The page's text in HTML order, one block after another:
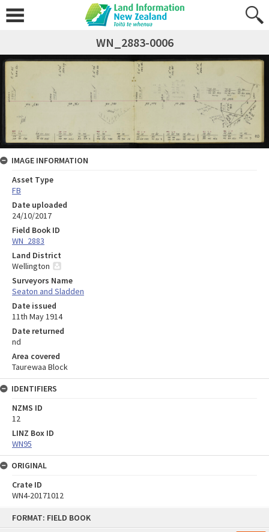
FORMAT: FIELD BOOK
WN_2883-0006
IMAGE INFORMATION
Asset Type
FB
Date uploaded
24/10/2017
Field Book ID
WN_2883
Land District
Wellington
Surveyors Name
Seaton and Sladden
Date issued
11th May 1914
Date returned
nd
Area covered
Taurewaa Block
IDENTIFIERS
NZMS ID
12
LINZ Box ID
WN95
ORIGINAL
Crate ID
WN4-20171012